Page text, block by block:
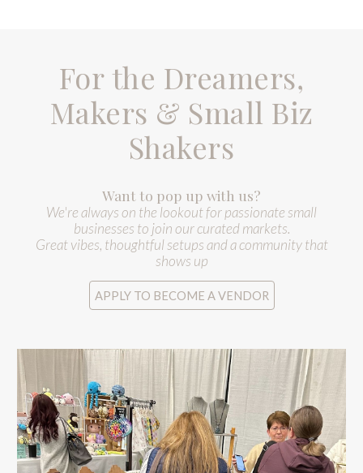
For the Dreamers,
Makers & Small Biz
Shakers
Want to pop up with us?
We're always on the lookout for passionate small
businesses to join our curated markets.
Great vibes, thoughtful setups and a community that
shows up
APPLY TO BECOME A VENDOR